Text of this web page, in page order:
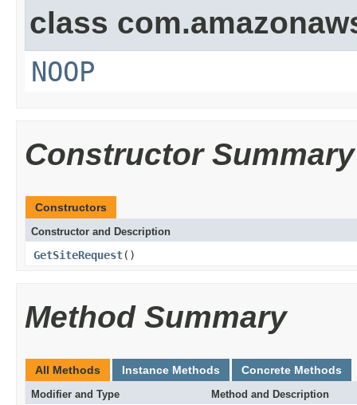
class
NOOP
Constructor Summary
Constructors
Constructor and Description
GetSiteRequest()
Method Summary
All Methods Instance Methods Concrete Methods
Modifier and Type Method and Description